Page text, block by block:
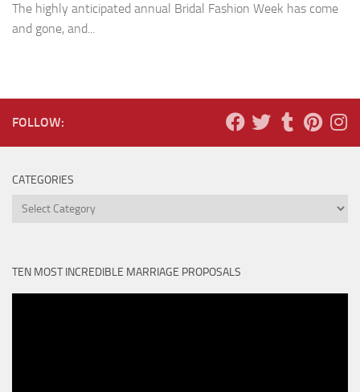
The highly anticipated annual Bridal Fashion Week has come
and gone, and...
FOLLOW:
CATEGORIES
Categories
TEN MOST INCREDIBLE MARRIAGE PROPOSALS